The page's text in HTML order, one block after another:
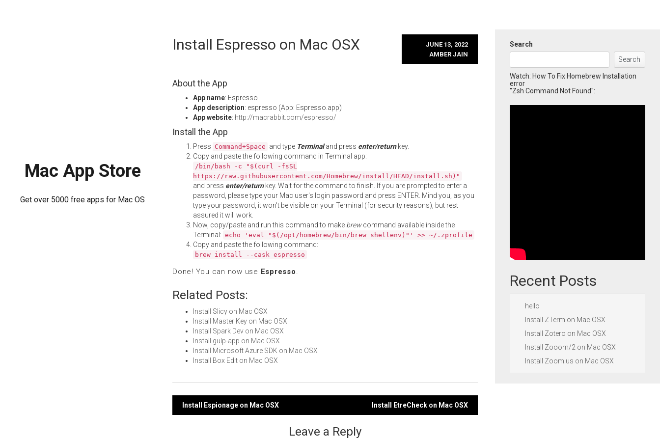
Mac App Store
Get over 5000 free apps for Mac OS
Install Espresso on Mac OSX
JUNE 13, 2022
AMBER JAIN
About the App
App name: Espresso
App description: espresso (App: Espresso.app)
App website: http://macrabbit.com/espresso/
Install the App
Press Command+Space and type Terminaland press enter/returnkey.
Copy and paste the following command in Terminal app:
/bin/bash -c "$(curl -fsSL
https://raw.githubusercontent.com/Homebrew/install/HEAD/install.sh)"
and press enter/returnkey. Wait for the command to finish. If you are prompted to enter a
password, please type your Mac user's login password and press ENTER. Mind you, as you
type your password, it won't be visible on your Terminal (for security reasons), but rest
assured it will work.
Now, copy/paste and run this command to make brewcommand available inside the
Terminal: echo 'eval "$(/opt/homebrew/bin/brew shellenv)"' >> ~/.zprofile
Copy and paste the following command:
brew install --cask espresso
Done! You can now use Espresso.
Related Posts:
Install Slicy on Mac OSX
Install Master Key on Mac OSX
Install Spark Dev on Mac OSX
Install gulp-app on Mac OSX
Install Microsoft Azure SDK on Mac OSX
Install Box Edit on Mac OSX
Post
Install Espionage on Mac OSX Install EtreCheck on Mac OSX
Leave a Reply
Search
Search
Watch: How To Fix Homebrew Installation
error
"Zsh Command Not Found":
Recent Posts
hello
Install ZTerm on Mac OSX
Install Zotero on Mac OSX
Install Zooom/2 on Mac OSX
Install Zoom.us on Mac OSX